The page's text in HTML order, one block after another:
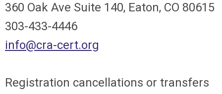
360 Oak Ave Suite 140, Eaton, CO 80615
303-433-4446
info@cra-cert.org
Registration cancellations or transfers